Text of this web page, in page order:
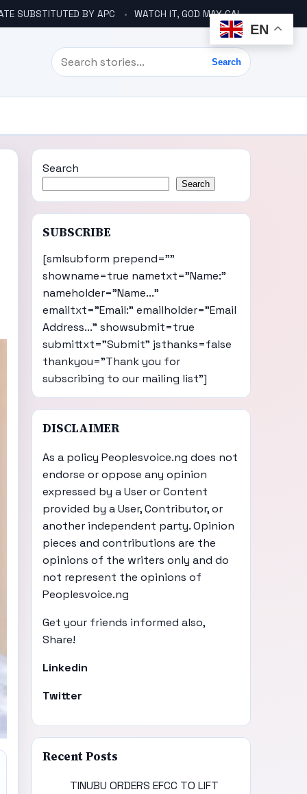
SUBSTITUTED BY APC WATCH IT, GOD MAY CALL YOU LIKE ABACHA BEFORE ELECTION – DINO TELLS TINUBU
Search
Search
Search
Search
SUBSCRIBE
[smlsubform prepend=""
showname=true nametxt="Name:"
nameholder="Name..."
emailtxt="Email:" emailholder="Email
Address..." showsubmit=true
submittxt="Submit" jsthanks=false
thankyou="Thank you for
subscribing to our mailing list"]
DISCLAIMER
As a policy Peoplesvoice.ng does not
endorse or oppose any opinion
expressed by a User or Content
provided by a User, Contributor, or
another independent party. Opinion
pieces and contributions are the
opinions of the writers only and do
not represent the opinions of
Peoplesvoice.ng
Get your friends informed also,
Share!
Linkedin
Twitter
Recent Posts
TINUBU ORDERS EFCC TO LIFT
EN